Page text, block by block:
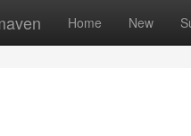
Home New